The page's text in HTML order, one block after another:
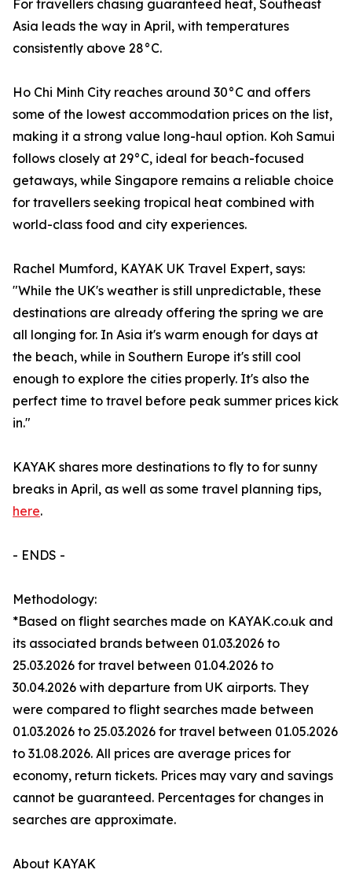
For travellers chasing guaranteed heat, Southeast
Asia leads the way in April, with temperatures
consistently above 28°C.
Ho Chi Minh City reaches around 30°C and offers
some of the lowest accommodation prices on the list,
making it a strong value long-haul option. Koh Samui
follows closely at 29°C, ideal for beach-focused
getaways, while Singapore remains a reliable choice
for travellers seeking tropical heat combined with
world-class food and city experiences.
Rachel Mumford, KAYAK UK Travel Expert, says:
"While the UK's weather is still unpredictable, these
destinations are already offering the spring we are
all longing for. In Asia it's warm enough for days at
the beach, while in Southern Europe it's still cool
enough to explore the cities properly. It's also the
perfect time to travel before peak summer prices kick
in."
KAYAK shares more destinations to fly to for sunny
breaks in April, as well as some travel planning tips,
here.
- ENDS -
Methodology:
*Based on flight searches made on KAYAK.co.uk and
its associated brands between 01.03.2026 to
25.03.2026 for travel between 01.04.2026 to
30.04.2026 with departure from UK airports. They
were compared to flight searches made between
01.03.2026 to 25.03.2026 for travel between 01.05.2026
to 31.08.2026. All prices are average prices for
economy, return tickets. Prices may vary and savings
cannot be guaranteed. Percentages for changes in
searches are approximate.
About KAYAK